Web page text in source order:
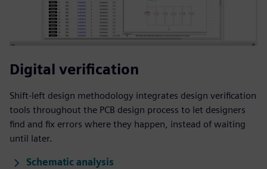
Digital verification
Shift-left design methodology integrates design verification
tools throughout the PCB design process to let designers
find and fix errors where they happen, instead of waiting
until later.
Schematic analysis